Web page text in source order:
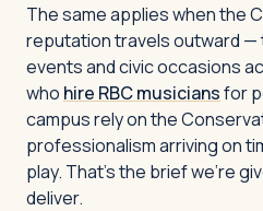
The same applies when the
reputation travels outward
events and civic occasions
who hire RBC musiciansfor
campus rely on the
professionalism arriving on
play. That’s the brief we’re
deliver.